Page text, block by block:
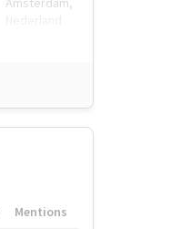
Mentions